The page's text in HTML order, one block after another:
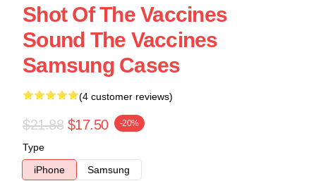
Shot Of The Vaccines
Sound The Vaccines
Samsung Cases
(4 customer reviews)
$21.88 $17.50 -20%
Type
iPhone
Samsung